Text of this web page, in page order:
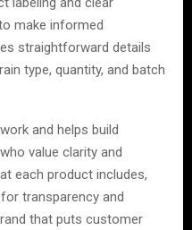
make informed
straightforward details
type, quantity, and batch
and helps build
value clarity and
each product includes,
transparency and
that puts customer